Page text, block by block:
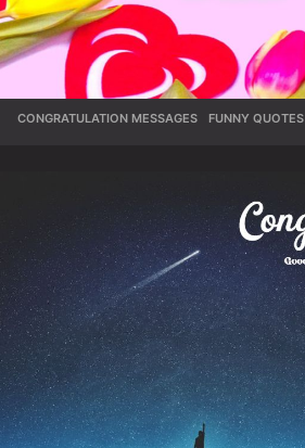
CONGRATULATION MESSAGES ,FUNNY QUOTES